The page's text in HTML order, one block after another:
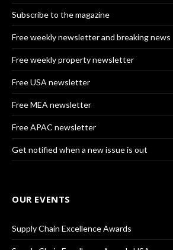
Subscribe to the magazine
Free weekly newsletter and breaking news
Free weekly property newsletter
Free USA newsletter
Free MEA newsletter
Free APAC newsletter
Get notified when a new issue is out
OUR EVENTS
Supply Chain Excellence Awards